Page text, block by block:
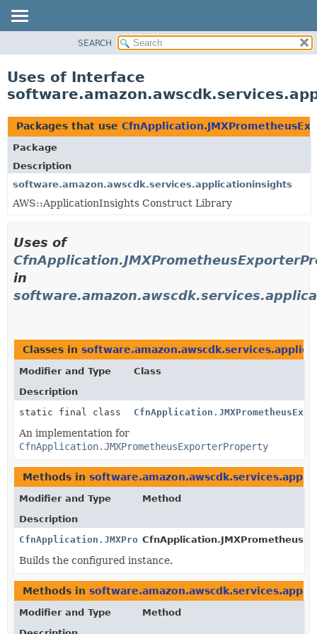
CLASS
TREE
DEPRECATED
INDEX
HELP
SEARCH
Uses of Interface
Packages that use
Package
Description
software.amazon.awscdk.services.applicationinsights
AWS::ApplicationInsights Construct Library
Uses of
in
Classes in
Modifier and Type
Class
Description
static final class
An implementation for
CfnApplication.JMXPrometheusExporterProperty
Methods in
Modifier and Type
Method
Description
CfnApplication.JMXPrometheusExporterProperty
Builds the configured instance.
Methods in
Modifier and Type
Method